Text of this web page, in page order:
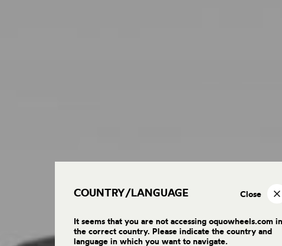
COUNTRY/LANGUAGE Close
It seems that you are not accessing oquowheels.com in
the correct country. Please indicate the country and
language in which you want to navigate.